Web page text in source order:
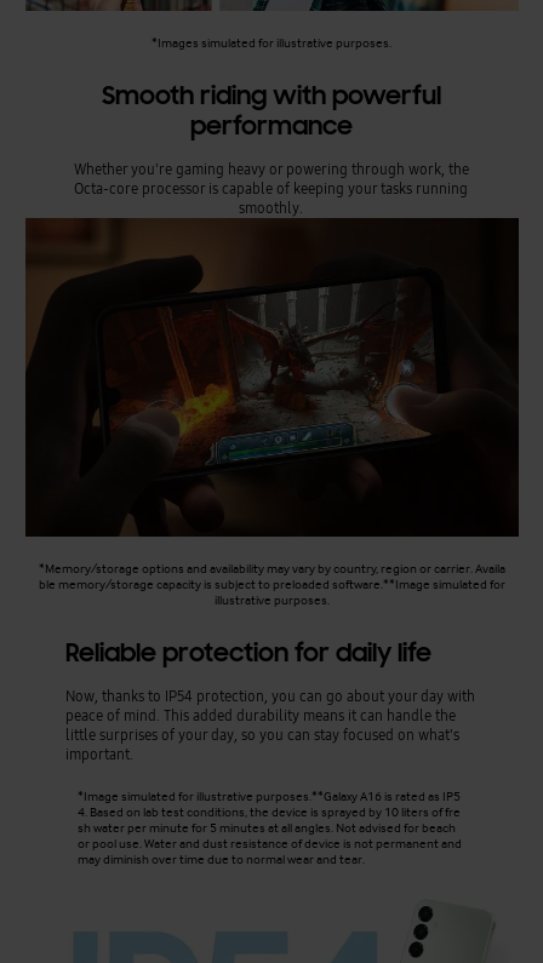
*Images simulated for illustrative purposes.
Smooth riding with powerful
performance
Whether you're gaming heavy or powering through work, the
Octa-core processor is capable of keeping your tasks running
smoothly.
*Memory/storage options and availability may vary by country, region or carrier. Availa
ble memory/storage capacity is subject to preloaded software.**Image simulated for
illustrative purposes.
Reliable protection for daily life
Now, thanks to IP54 protection, you can go about your day with
peace of mind. This added durability means it can handle the
little surprises of your day, so you can stay focused on what's
important.
*Image simulated for illustrative purposes.**Galaxy A16 is rated as IP5
4. Based on lab test conditions, the device is sprayed by 10 liters of fre
sh water per minute for 5 minutes at all angles. Not advised for beach
or pool use. Water and dust resistance of device is not permanent and
may diminish over time due to normal wear and tear.